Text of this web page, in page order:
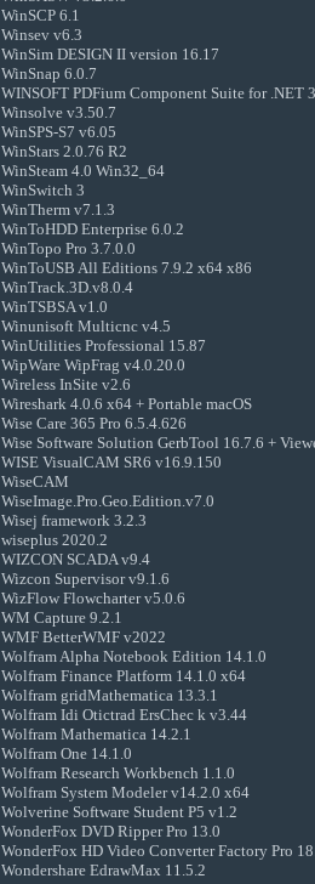
WinSCP 6.1
Winsev v6.3
WinSim DESIGN II version 16.17
WinSnap 6.0.7
WINSOFT PDFium Component Suite for .NET
Winsolve v3.50.7
WinSPS-S7 v6.05
WinStars 2.0.76 R2
WinSteam 4.0 Win32_64
WinSwitch 3
WinTherm v7.1.3
WinToHDD Enterprise 6.0.2
WinTopo Pro 3.7.0.0
WinToUSB All Editions 7.9.2 x64 x86
WinTrack.3D.v8.0.4
WinTSBSA v1.0
Winunisoft Multicnc v4.5
WinUtilities Professional 15.87
WipWare WipFrag v4.0.20.0
Wireless InSite v2.6
Wireshark 4.0.6 x64 + Portable macOS
Wise Care 365 Pro 6.5.4.626
Wise Software Solution GerbTool 16.7.6 +
WISE VisualCAM SR6 v16.9.150
WiseCAM
WiseImage.Pro.Geo.Edition.v7.0
Wisej framework 3.2.3
wiseplus 2020.2
WIZCON SCADA v9.4
Wizcon Supervisor v9.1.6
WizFlow Flowcharter v5.0.6
WM Capture 9.2.1
WMF BetterWMF v2022
Wolfram Alpha Notebook Edition 14.1.0
Wolfram Finance Platform 14.1.0 x64
Wolfram gridMathematica 13.3.1
Wolfram Idi Otictrad ErsChec k v3.44
Wolfram Mathematica 14.2.1
Wolfram One 14.1.0
Wolfram Research Workbench 1.1.0
Wolfram System Modeler v14.2.0 x64
Wolverine Software Student P5 v1.2
WonderFox DVD Ripper Pro 13.0
WonderFox HD Video Converter Factory Pro
Wondershare EdrawMax 11.5.2